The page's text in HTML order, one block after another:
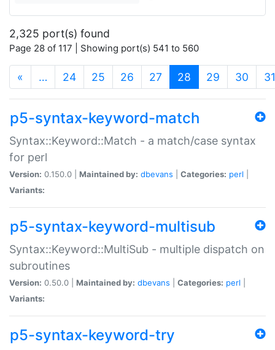
2,325 port(s) found
Page 28 of 117 | Showing port(s) 541 to 560
« … 24 25 26 27 28 (current)
29 30 31
p5-syntax-keyword-match
Syntax::Keyword::Match - a match/case syntax
for perl
Version: 0.150.0 | Maintained by: dbevans Categories: perl
Variants:
p5-syntax-keyword-multisub
Syntax::Keyword::MultiSub - multiple dispatch on
subroutines
Version: 0.50.0 | Maintained by: dbevans Categories: perl
Variants:
p5-syntax-keyword-try